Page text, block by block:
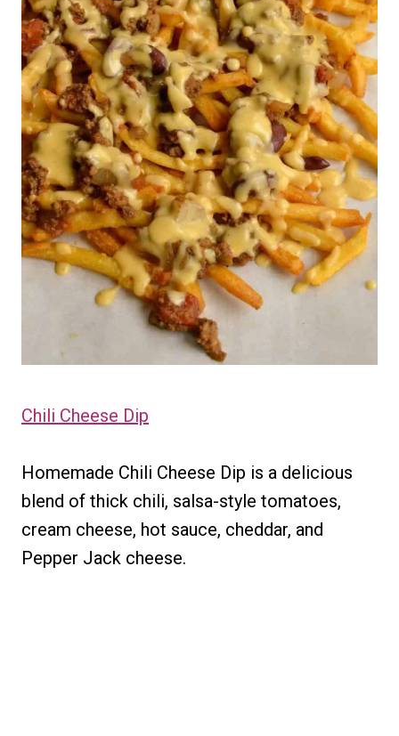
Chili Cheese Dip
Homemade Chili Cheese Dip is a delicious
blend of thick chili, salsa-style tomatoes,
cream cheese, hot sauce, cheddar, and
Pepper Jack cheese.